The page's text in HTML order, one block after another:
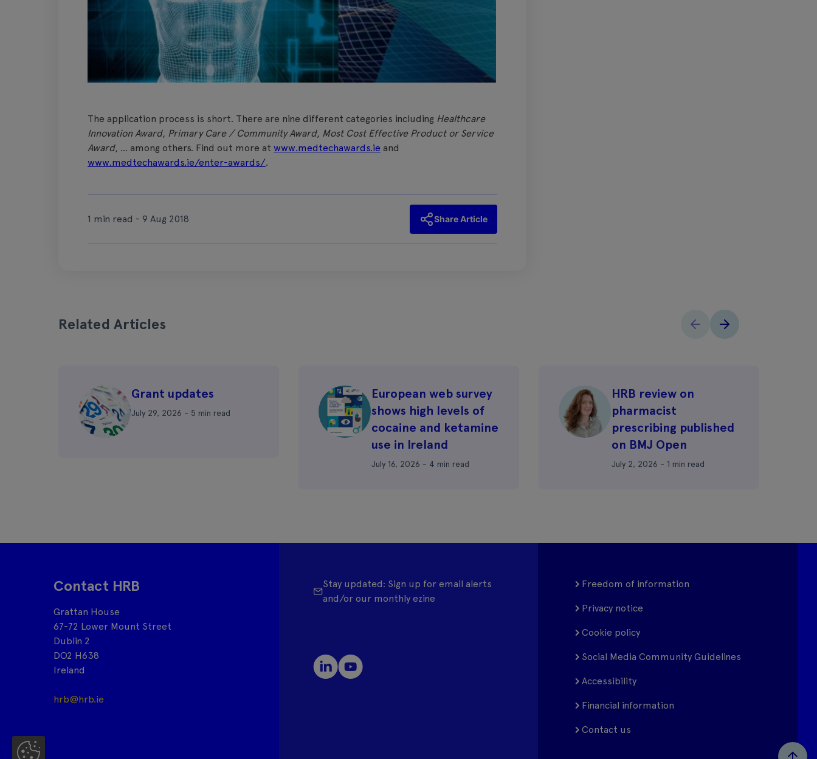
The application process is short. There are nine different categories including Healthcare
Innovation Award, Primary Care / Community Award, Most Cost Effective Product or Service
Award, … among others. Find out more at www.medtechawards.ie and
www.medtechawards.ie/enter-awards/.
1 min read - 9 Aug 2018 Share Article
Related Articles
Grant updates
July 29, 2026 - 5 min read
European web survey
shows high levels of
cocaine and ketamine
use in Ireland
July 16, 2026 - 4 min read
HRB review on
pharmacist
prescribing published
on BMJ Open
July 2, 2026 - 1 min read
Contact HRB
Grattan House
67-72 Lower Mount Street
Dublin 2
DO2 H638
Ireland
hrb@hrb.ie
Stay updated: Sign up for email alerts
and/or our monthly ezine
Freedom of information
Privacy notice
Cookie policy
Social Media Community Guidelines
Accessibility
Financial information
Contact us
Co